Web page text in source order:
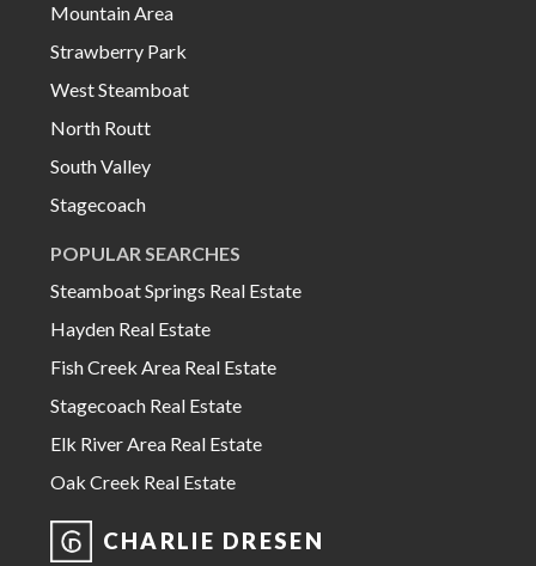
Mountain Area
Strawberry Park
West Steamboat
North Routt
South Valley
Stagecoach
POPULAR SEARCHES
Steamboat Springs Real Estate
Hayden Real Estate
Fish Creek Area Real Estate
Stagecoach Real Estate
Elk River Area Real Estate
Oak Creek Real Estate
CHARLIE DRESEN